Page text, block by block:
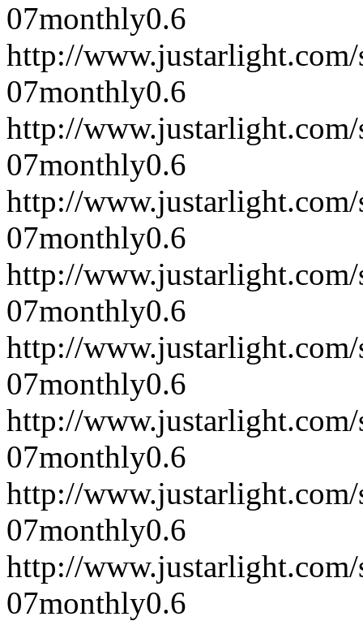
07monthly0.6
http://
07monthly0.6
http://
07monthly0.6
http://
07monthly0.6
http://
07monthly0.6
http://
07monthly0.6
http://
07monthly0.6
http://
07monthly0.6
http://
07monthly0.6